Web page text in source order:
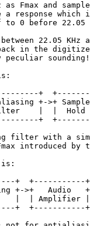
as Fmax and
a response which
to 0 before 22.05
22.05 KHz
in the
peculiar sounding!
+
+->+
|  |  Hold
+
filter with a
introduced by
+  +-----------
+->+   Audio
|  | Amplifier
+  +-----------